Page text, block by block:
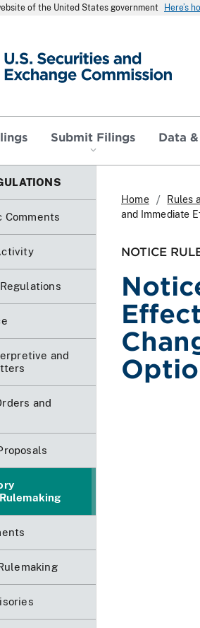
of the United States government Here’s
Submit Filings Data
Comments
and
and
Home Rules
and Immediate
NOTICE